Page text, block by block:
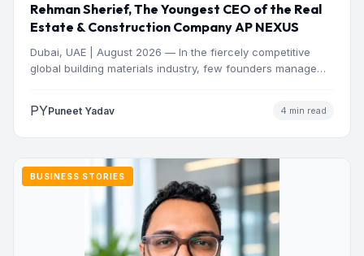
Rehman Sherief, The Youngest CEO of the Real
Estate & Construction Company AP NEXUS
Dubai, UAE | August 2026 — In the fiercely competitive
global building materials industry, few founders manage
PYPuneet Yadav 4 min read
BUSINESS STORIES